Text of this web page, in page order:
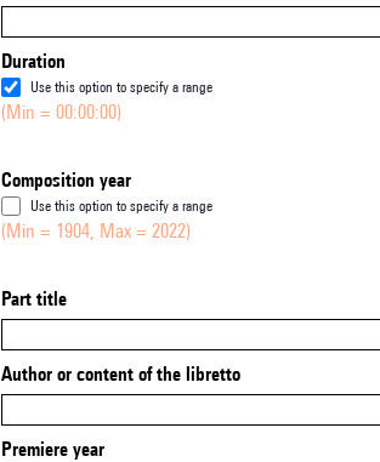
Duration
Use this option to specify a range
(Min = 00:00:00)
Composition year
Use this option to specify a range
(Min = 1904, Max = 2022)
Part title
Author or content of the libretto
Premiere year